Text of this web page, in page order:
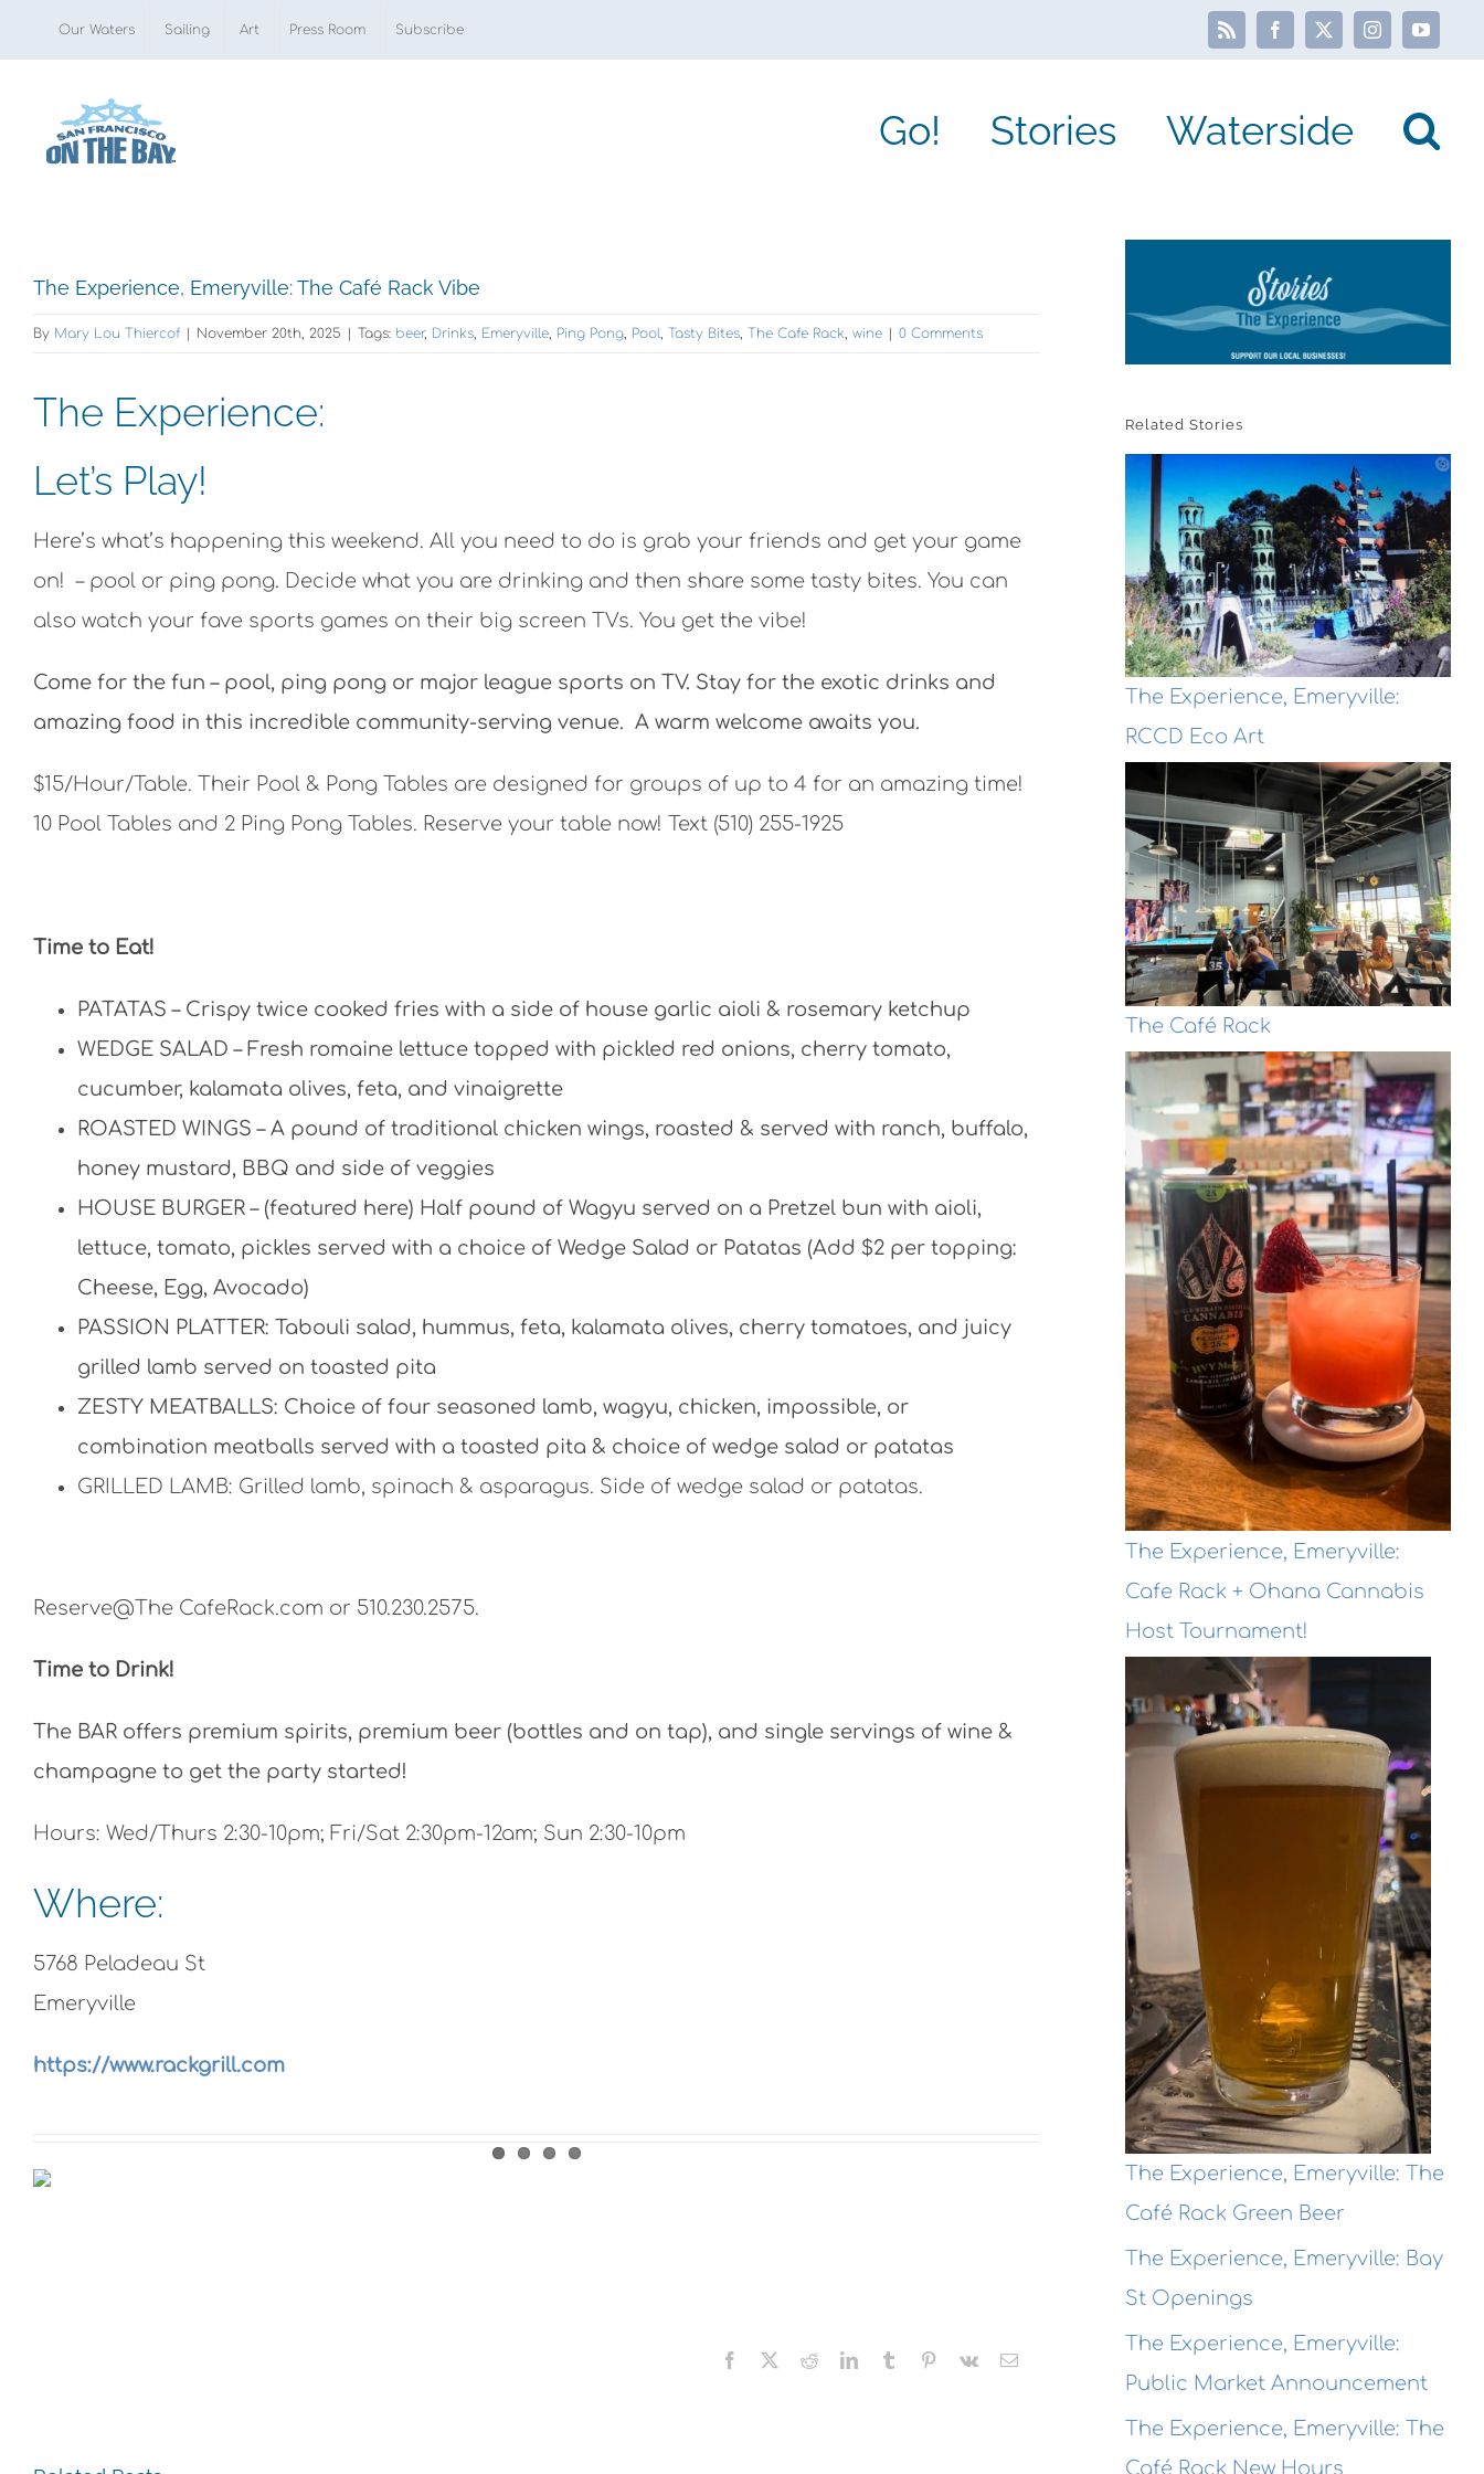
to
Our Waters Sailing Art Press Room Subscribe Rss Facebook
X InstagramYouTube
Go! Stories Waterside
Larger
Image
The Experience, Emeryville: The Café Rack Vibe
By Mary Lou Thiercof November 20th, 2025 Tags: beer, Drinks, Emeryville, Ping Pong, Pool, Tasty Bites, The Cafe Rack, wine 0 Comments
The Experience:
Let’s Play!
Here’s what’s happening this weekend. All you need to do is grab your friends and get your game
on! – pool or ping pong. Decide what you are drinking and then share some tasty bites. You can
also watch your fave sports games on their big screen TVs. You get the vibe!
Come for the fun – pool, ping pong or major league sports on TV. Stay for the exotic drinks and
amazing food in this incredible community-serving venue. A warm welcome awaits you.
$15/Hour/Table.
Their Pool & Pong Tables are designed for groups of up to 4 for an amazing time!
10 Pool Tables and 2 Ping Pong Tables. Reserve your table now! Text (510) 255-1925
Time to Eat!
PATATAS – Crispy twice cooked fries with a side of house garlic aioli & rosemary ketchup
WEDGE SALAD – Fresh romaine lettuce topped with pickled red onions, cherry tomato,
cucumber, kalamata olives, feta, and vinaigrette
ROASTED WINGS – A pound of traditional chicken wings, roasted & served with ranch, buffalo,
honey mustard, BBQ and side of veggies
HOUSE BURGER – (featured here) Half pound of Wagyu served on a Pretzel bun with aioli,
lettuce, tomato, pickles served with a choice of Wedge Salad or Patatas (Add $2 per topping:
Cheese, Egg, Avocado)
PASSION PLATTER: Tabouli salad, hummus, feta, kalamata olives, cherry tomatoes, and juicy
grilled lamb served on toasted pita
ZESTY MEATBALLS: Choice of four seasoned lamb, wagyu, chicken, impossible, or
combination meatballs served with a toasted pita & choice of wedge salad or patatas
GRILLED LAMB: Grilled lamb, spinach & asparagus. Side of wedge salad or patatas.
Reserve@The CafeRack.com or 510.230.2575.
Time to Drink!
The BAR offers premium spirits, premium beer (bottles and on tap), and single servings of wine &
champagne to get the party started!
Hours: Wed/Thurs 2:30-10pm; Fri/Sat 2:30pm-12am; Sun 2:30-10pm
Where:
5768 Peladeau St
Emeryville
https://www.rackgrill.com
Facebook
X RedditLinkedInTumblr Pinterest
Vk Email
Related Stories
The Experience, Emeryville:
RCCD Eco Art
The Café Rack
The Experience, Emeryville:
Cafe Rack + Ohana Cannabis
Host Tournament!
The Experience, Emeryville: The
Café Rack Green Beer
The Experience, Emeryville: Bay
St Openings
The Experience, Emeryville:
Public Market Announcement
The Experience, Emeryville: The
Café Rack New Hours